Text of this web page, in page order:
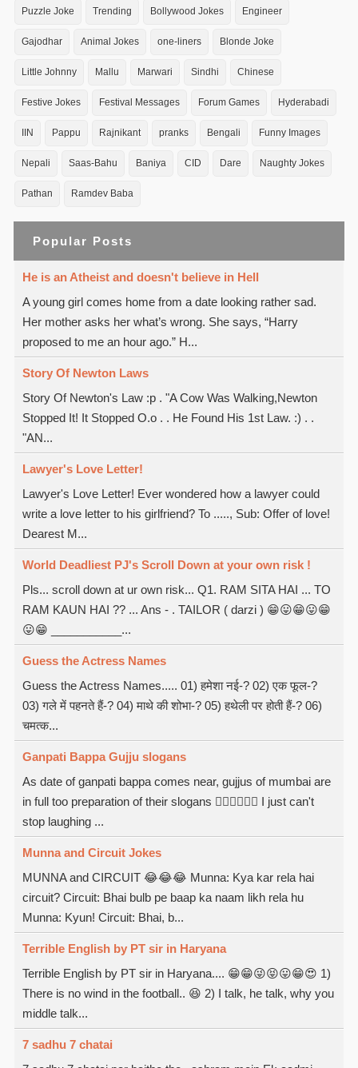
Puzzle Joke Trending Bollywood Jokes Engineer
Gajodhar Animal Jokes one-liners Blonde Joke
Little Johnny Mallu Marwari Sindhi Chinese
Festive Jokes Festival Messages Forum Games Hyderabadi
IIN Pappu Rajnikant pranks Bengali Funny Images
Nepali Saas-Bahu Baniya CID Dare Naughty Jokes
Pathan Ramdev Baba
Popular Posts
He is an Atheist and doesn't believe in Hell
A young girl comes home from a date looking rather sad.
Her mother asks her what’s wrong. She says, “Harry
proposed to me an hour ago.” H...
Story Of Newton Laws
Story Of Newton's Law :p . "A Cow Was Walking,Newton
Stopped It! It Stopped O.o . . He Found His 1st Law. :) . .
"AN...
Lawyer's Love Letter!
Lawyer's Love Letter! Ever wondered how a lawyer could
write a love letter to his girlfriend? To ....., Sub: Offer of love!
Dearest M...
World Deadliest PJ's Scroll Down at your own risk !
Pls... scroll down at ur own risk... Q1. RAM SITA HAI ... TO
RAM KAUN HAI ?? ... Ans - . TAILOR ( darzi ) 😁😛😁😛😁
😛😁 ___________...
Guess the Actress Names
Guess the Actress Names..... 01) हमेशा नई-? 02) एक फूल-?
03) गले में पहनते हैं-? 04) माथे की शोभा-? 05) हथेली पर होती हैं-? 06)
चमत्क...
Ganpati Bappa Gujju slogans
As date of ganpati bappa comes near, gujjus of mumbai are
in full too preparation of their slogans  I just can't
stop laughing ...
Munna and Circuit Jokes
MUNNA and CIRCUIT 😂😂😂 Munna: Kya kar rela hai
circuit? Circuit: Bhai bulb pe baap ka naam likh rela hu
Munna: Kyun! Circuit: Bhai, b...
Terrible English by PT sir in Haryana
Terrible English by PT sir in Haryana.... 😁😁😜😝😛😁😍 1)
There is no wind in the football.. 😆 2) I talk, he talk, why you
middle talk...
7 sadhu 7 chatai